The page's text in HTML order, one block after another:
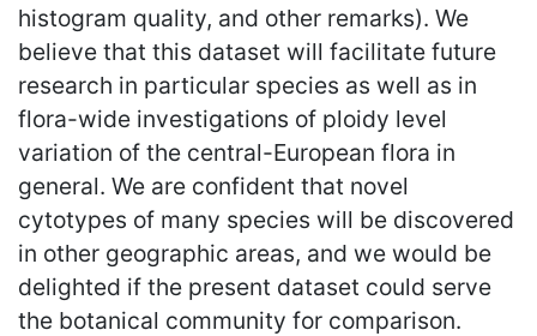
histogram quality, and other remarks). We
believe that this dataset will facilitate future
research in particular species as well as in
flora-wide investigations of ploidy level
variation of the central-European flora in
general. We are confident that novel
cytotypes of many species will be discovered
in other geographic areas, and we would be
delighted if the present dataset could serve
the botanical community for comparison.